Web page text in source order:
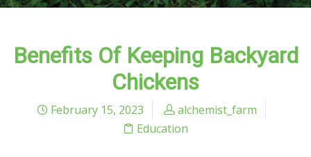
Benefits Of Keeping Backyard
Chickens
February 15, 2023
alchemist_farm
Education